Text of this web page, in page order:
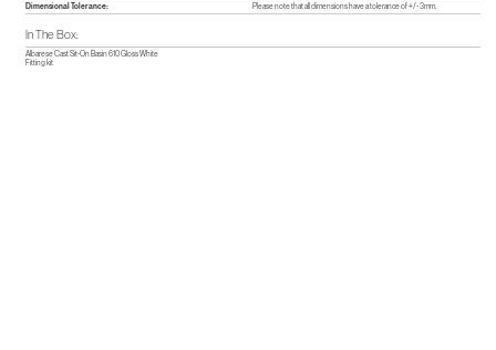
Dimensional Tolerance:
Please note that all dimensions have a tolerance of +/- 3mm.
In The Box:
Albarese Cast Sit-On Basin 610 Gloss White
Fitting kit